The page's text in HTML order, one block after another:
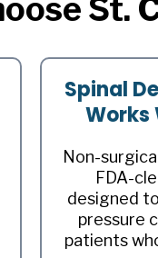
St.
Spinal
Works
Non-
FDA-
designed
pressure
patients